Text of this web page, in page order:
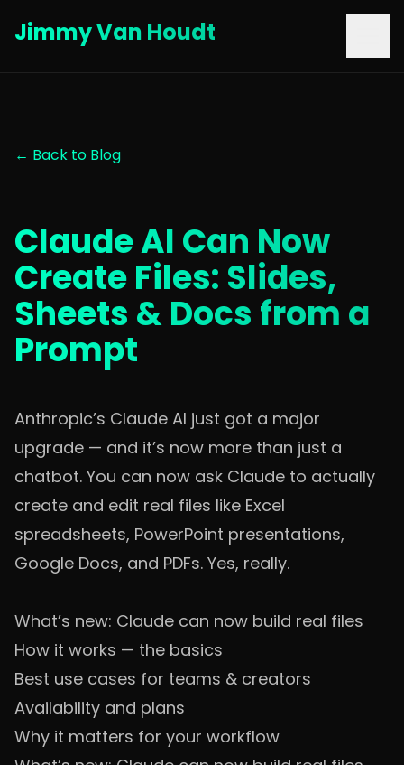
Jimmy Van Houdt
← Back to Blog
Claude AI Can Now
Create Files: Slides,
Sheets & Docs from a
Prompt
Anthropic’s Claude AI just got a major
upgrade — and it’s now more than just a
chatbot. You can now ask Claude to actually
create and edit real files like Excel
spreadsheets, PowerPoint presentations,
Google Docs, and PDFs. Yes, really.
What’s new: Claude can now build real files
How it works — the basics
Best use cases for teams & creators
Availability and plans
Why it matters for your workflow